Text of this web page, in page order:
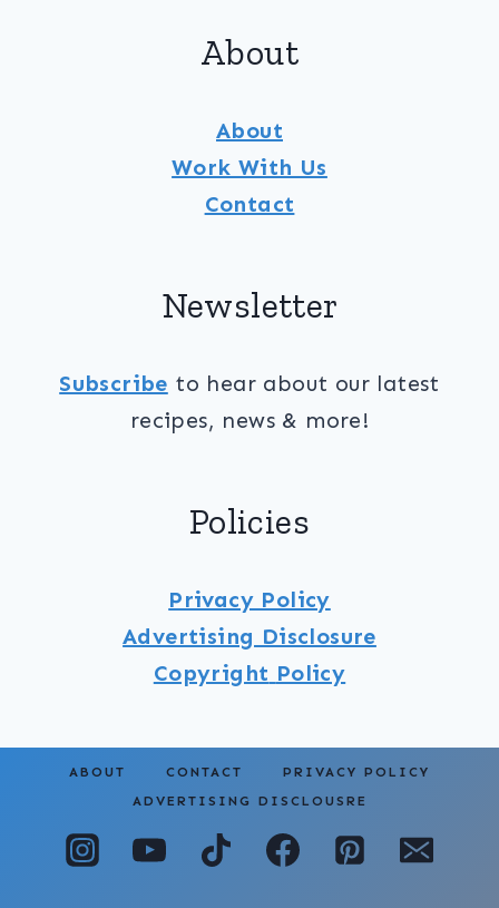
WITH
About
About
Work With Us
Contact
Newsletter
Subscribe to hear about our latest
recipes, news & more!
Policies
Privacy Policy
Advertising Disclosure
Copyright Policy
ABOUT CONTACT
PRIVACY POLICY
ADVERTISING DISCLOUSRE